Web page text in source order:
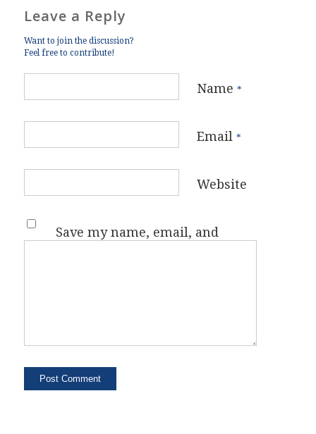
Leave a Reply
Want to join the discussion?
Feel free to contribute!
Name *
Email *
Website
Save my name, email, and